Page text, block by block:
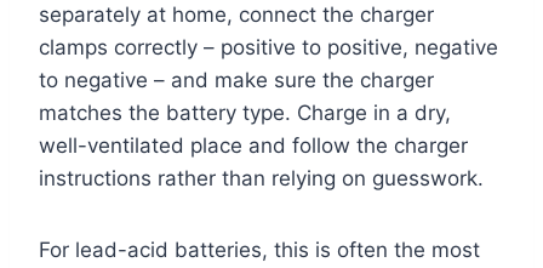
separately at home, connect the charger
clamps correctly – positive to positive, negative
to negative – and make sure the charger
matches the battery type. Charge in a dry,
well-ventilated place and follow the charger
instructions rather than relying on guesswork.
For lead-acid batteries, this is often the most